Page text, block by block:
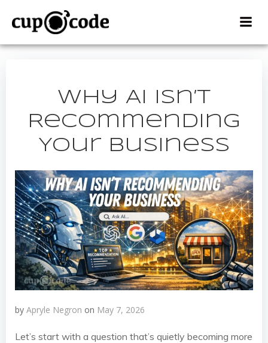
Why AI Isn’t
Recommending
Your Business
by Apryle Negron on May 7, 2026
Let’s start with a question that’s quietly becoming more